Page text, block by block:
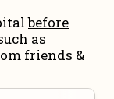
before
as
friends &